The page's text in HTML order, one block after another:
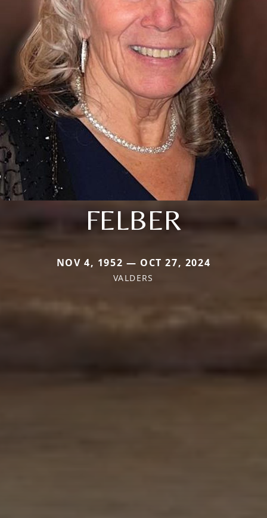
FELBER
NOV 4, 1952 — OCT 27, 2024
VALDERS